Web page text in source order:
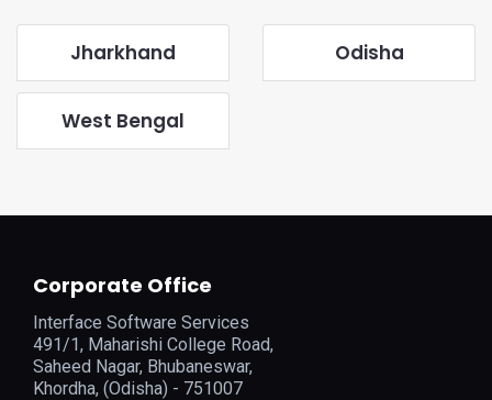
Jharkhand Odisha
West Bengal
Corporate Office
Interface Software Services
491/1, Maharishi College Road,
Saheed Nagar, Bhubaneswar,
Khordha, (Odisha) - 751007